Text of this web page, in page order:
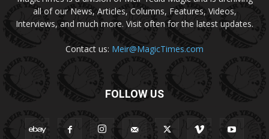
all of our News, Articles, Columns, Features, Videos,
Interviews, and much more. Visit often for the latest updates.
Contact us: Meir@MagicTimes.com
FOLLOW US